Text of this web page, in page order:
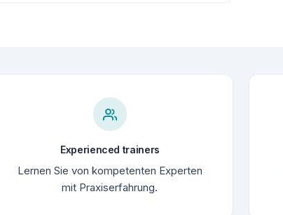
Experienced trainers
Lernen Sie von kompetenten Experten
mit Praxiserfahrung.